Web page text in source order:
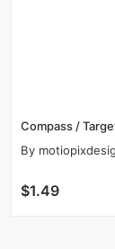
Compass /
By
$1.49